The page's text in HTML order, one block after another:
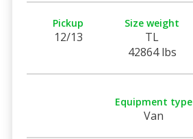
Pickup
12/13
Size weight
TL
42864 lbs
Equipment type
Van